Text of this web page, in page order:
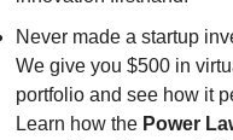
Never made a startup
We give you $500 in
portfolio and see how it
Learn how the Power